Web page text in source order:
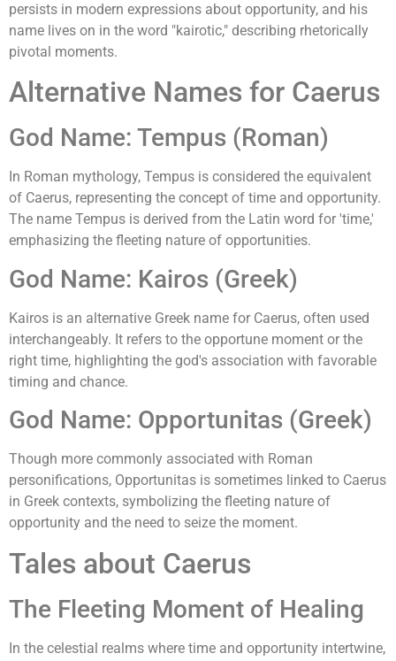
persists in modern expressions about opportunity, and his
name lives on in the word "kairotic," describing rhetorically
pivotal moments.
Alternative Names for Caerus
God Name: Tempus (Roman)
In Roman mythology, Tempus is considered the equivalent
of Caerus, representing the concept of time and opportunity.
The name Tempus is derived from the Latin word for 'time,'
emphasizing the fleeting nature of opportunities.
God Name: Kairos (Greek)
Kairos is an alternative Greek name for Caerus, often used
interchangeably. It refers to the opportune moment or the
right time, highlighting the god's association with favorable
timing and chance.
God Name: Opportunitas (Greek)
Though more commonly associated with Roman
personifications, Opportunitas is sometimes linked to Caerus
in Greek contexts, symbolizing the fleeting nature of
opportunity and the need to seize the moment.
Tales about Caerus
The Fleeting Moment of Healing
In the celestial realms where time and opportunity intertwine,